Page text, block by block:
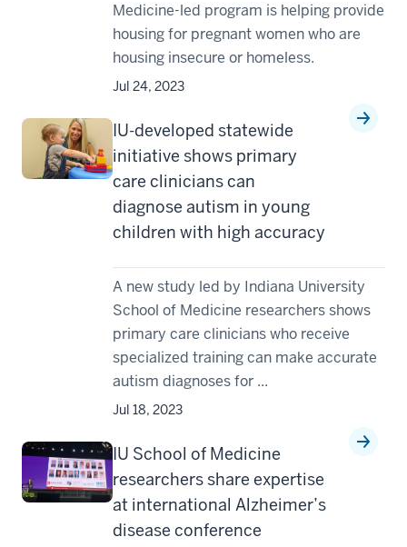
Medicine-led program is helping provide
housing for pregnant women who are
housing insecure or homeless.
Jul 24, 2023
IU-developed statewide
initiative shows primary
care clinicians can
diagnose autism in young
children with high accuracy
A new study led by Indiana University
School of Medicine researchers shows
primary care clinicians who receive
specialized training can make accurate
autism diagnoses for ...
Jul 18, 2023
IU School of Medicine
researchers share expertise
at international Alzheimer’s
disease conference